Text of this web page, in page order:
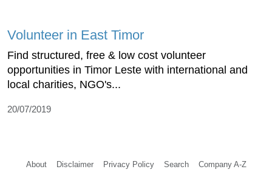
Volunteer in East Timor
Find structured, free & low cost volunteer
opportunities in Timor Leste with international and
local charities, NGO's...
20/07/2019
About Disclaimer Privacy Policy Search Company A-Z